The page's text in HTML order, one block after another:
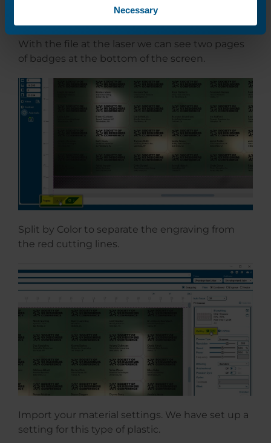
Necessary
Laser Settings
With the file at the laser we can see two pages
of badges at the bottom of the screen.
Split by Color to separate the engraving from
the red cutting lines.
Import your material settings. We have set up a
setting for this type of plastic.